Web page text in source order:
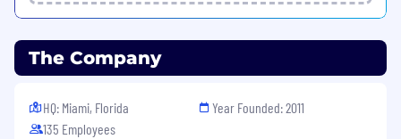
code.
Strong problem-solving capabilities.
Benefits & Perks
The Company
HQ: Miami, Florida
135 Employees
Year Founded: 2011